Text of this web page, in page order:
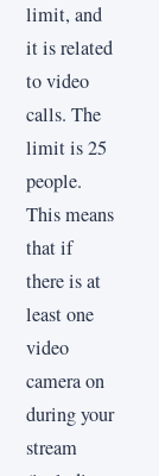
limit, and
it is related
to video
calls. The
limit is 25
people.
This means
that if
there is at
least one
video
camera on
during your
stream